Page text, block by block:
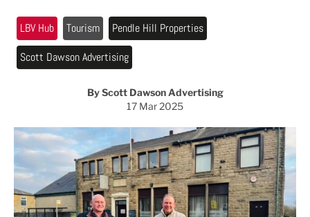
LBV Hub Tourism
Pendle Hill Properties
Scott Dawson Advertising
By Scott Dawson Advertising
17 Mar 2025